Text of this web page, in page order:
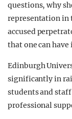
questions, why
representation in
accused
that one can
Edinburgh
significantly in
students and
professional